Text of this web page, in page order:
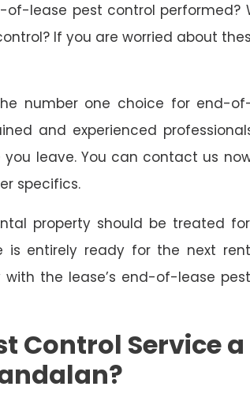
lease pest control performed?
If you are worried about
number one choice for end-
and experienced
leave. You can contact us
specifics.
property should be treated
entirely ready for the next
the lease’s end-of-lease
Control Service a